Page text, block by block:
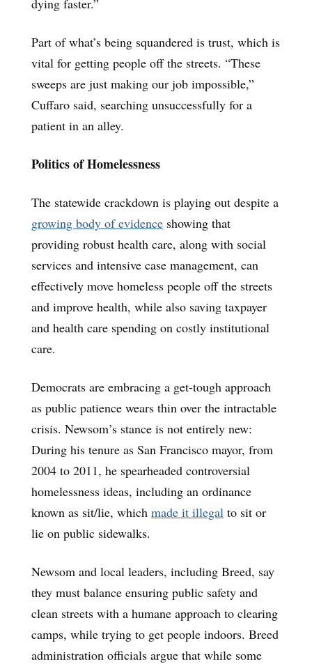
dying faster.”
Part of what’s being squandered is trust, which is
vital for getting people off the streets. “These
sweeps are just making our job impossible,”
Cuffaro said, searching unsuccessfully for a
patient in an alley.
Politics of Homelessness
The statewide crackdown is playing out despite a
growing body of evidence showing that
providing robust health care, along with social
services and intensive case management, can
effectively move homeless people off the streets
and improve health, while also saving taxpayer
and health care spending on costly institutional
care.
Democrats are embracing a get-tough approach
as public patience wears thin over the intractable
crisis. Newsom’s stance is not entirely new:
During his tenure as San Francisco mayor, from
2004 to 2011, he spearheaded controversial
homelessness ideas, including an ordinance
known as sit/lie, which made it illegal to sit or
lie on public sidewalks.
Newsom and local leaders, including Breed, say
they must balance ensuring public safety and
clean streets with a humane approach to clearing
camps, while trying to get people indoors. Breed
administration officials argue that while some